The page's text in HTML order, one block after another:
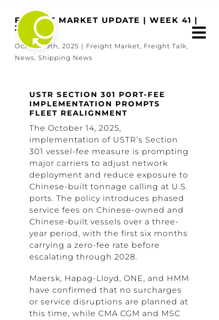
content
FREIGHT MARKET UPDATE | WEEK 41 |
2025
October 9th, 2025 | Freight Market Freight Talk
News Shipping News
USTR SECTION 301 PORT-FEE
IMPLEMENTATION PROMPTS
FLEET REALIGNMENT
The October 14, 2025,
implementation of USTR’s Section
301 vessel-fee measure is prompting
major carriers to adjust network
deployment and reduce exposure to
Chinese-built tonnage calling at U.S.
ports. The policy introduces phased
service fees on Chinese-owned and
Chinese-built vessels over a three-
year period, with the first six months
carrying a zero-fee rate before
escalating through 2028.
Maersk, Hapag-Lloyd, ONE, and HMM
have confirmed that no surcharges
or service disruptions are planned at
this time, while CMA CGM and MSC